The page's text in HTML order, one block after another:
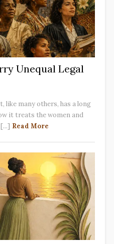
Unequal Legal
like many others, has a long
it treats the women and
Read More